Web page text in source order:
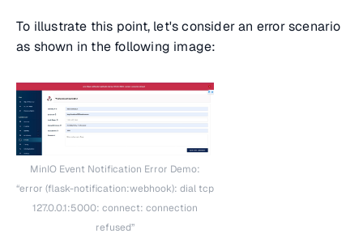
To illustrate this point, let's consider an error scenario
as shown in the following image:
MinIO Event Notification Error Demo:
“error (flask-notification:webhook): dial tcp
127.0.0.1:5000: connect: connection
refused”